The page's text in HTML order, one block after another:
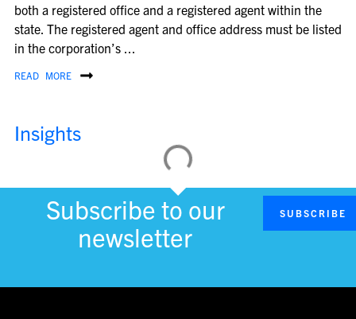
both a registered office and a registered agent within the
state. The registered agent and office address must be listed
in the corporation’s ...
READ MORE
Insights
Subscribe to our
newsletter
SUBSCRIBE